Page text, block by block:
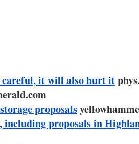
careful, it will also hurt it
proposals
including proposals in